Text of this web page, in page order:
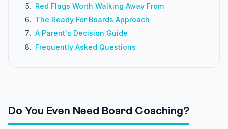
Red Flags Worth Walking Away From
The Ready For Boards Approach
A Parent's Decision Guide
Frequently Asked Questions
Do You Even Need Board Coaching?